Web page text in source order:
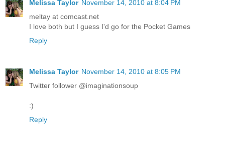
Melissa Taylor November 14, 2010 at 8:04 PM
meltay at comcast.net
I love both but I guess I'd go for the Pocket Games
Reply
Melissa Taylor November 14, 2010 at 8:05 PM
Twitter follower @imaginationsoup
:)
Reply